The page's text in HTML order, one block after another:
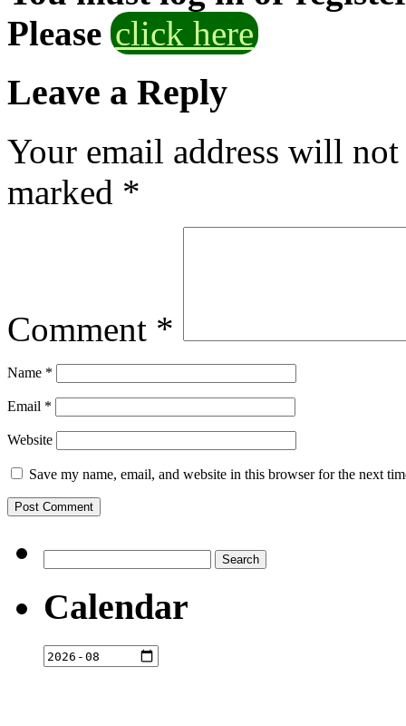
Please click here
Leave a Reply
Your email address will
marked *
Comment *
Name *
Email *
Website
Save my name, email, and website in this browser for the next
for:
Calendar